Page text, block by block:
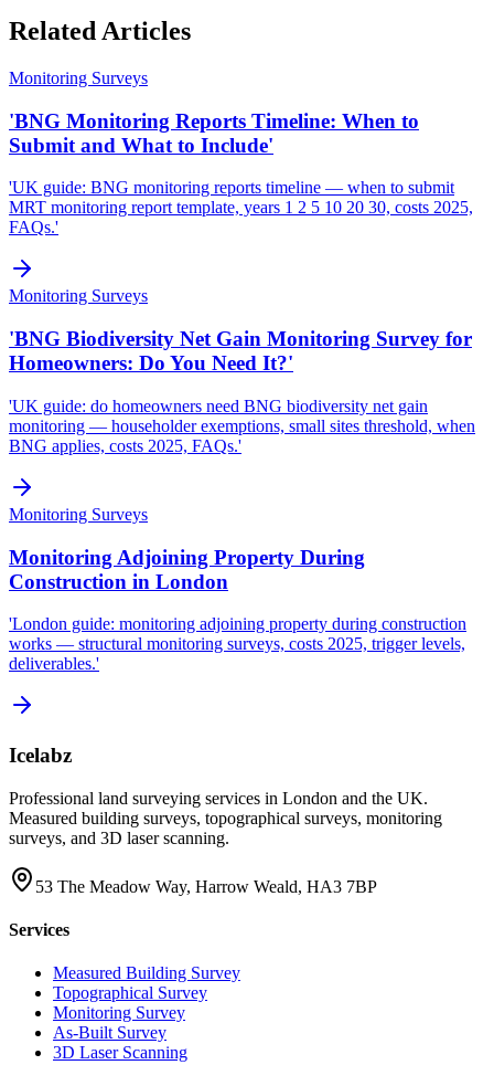
Related Articles
Monitoring Surveys
'BNG Monitoring Reports Timeline: When to
Submit and What to Include'
'UK guide: BNG monitoring reports timeline — when to submit
MRT monitoring report template, years 1 2 5 10 20 30, costs 2025,
FAQs.'
Monitoring Surveys
'BNG Biodiversity Net Gain Monitoring Survey for
Homeowners: Do You Need It?'
'UK guide: do homeowners need BNG biodiversity net gain
monitoring — householder exemptions, small sites threshold, when
BNG applies, costs 2025, FAQs.'
Monitoring Surveys
Monitoring Adjoining Property During
Construction in London
'London guide: monitoring adjoining property during construction
works — structural monitoring surveys, costs 2025, trigger levels,
deliverables.'
Icelabz
Professional land surveying services in London and the UK.
Measured building surveys, topographical surveys, monitoring
surveys, and 3D laser scanning.
53 The Meadow Way, Harrow Weald, HA3 7BP
Services
Measured Building Survey
Topographical Survey
Monitoring Survey
As-Built Survey
3D Laser Scanning